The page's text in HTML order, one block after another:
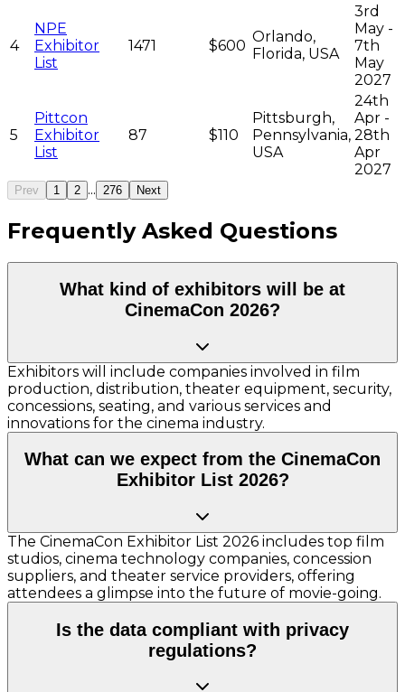
4
NPE
Exhibitor
List
1471 $600
Orlando,
Florida, USA
3rd
May -
7th
May
2027
5
Pittcon
Exhibitor
List
87 $110
Pittsburgh,
Pennsylvania,
USA
24th
Apr -
28th
Apr
2027
Prev 1 2 ... 276 Next
Frequently Asked Questions
What kind of exhibitors will be at
CinemaCon 2026?
Exhibitors will include companies involved in film
production, distribution, theater equipment, security,
concessions, seating, and various services and
innovations for the cinema industry.
What can we expect from the CinemaCon
Exhibitor List 2026?
The CinemaCon Exhibitor List 2026 includes top film
studios, cinema technology companies, concession
suppliers, and theater service providers, offering
attendees a glimpse into the future of movie-going.
Is the data compliant with privacy
regulations?